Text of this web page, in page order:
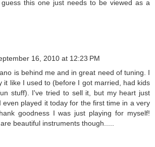
this one just needs to be viewed as a
16, 2010 at 12:23 PM
is behind me and in great need of tuning. I
it like I used to (before I got married, had kids
stuff). I've tried to sell it, but my heart just
even played it today for the first time in a very
goodness I was just playing for myself!
beautiful instruments though.....